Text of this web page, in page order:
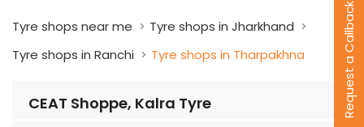
Request a Callback
Tyre shops near me
Tyre shops in Jharkhand
Tyre shops in Ranchi
Tyre shops in Tharpakhna
CEAT Shoppe, Kalra Tyre